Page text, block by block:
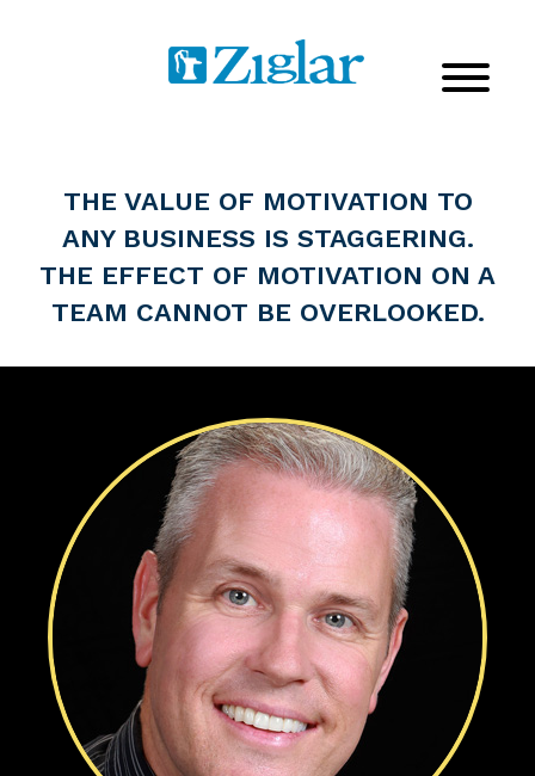
THE VALUE OF MOTIVATION TO
ANY BUSINESS IS STAGGERING.
THE EFFECT OF MOTIVATION ON A
TEAM CANNOT BE OVERLOOKED.